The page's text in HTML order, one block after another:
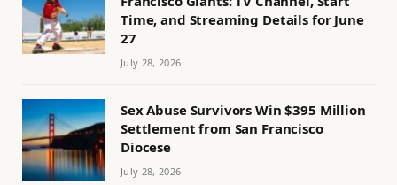
Time, and Streaming Details for June
27
July 28, 2026
Sex Abuse Survivors Win $395 Million
Settlement from San Francisco
Diocese
July 28, 2026